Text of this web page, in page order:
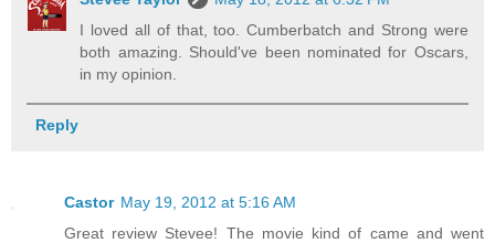
I loved all of that, too. Cumberbatch and Strong were
both amazing. Should've been nominated for Oscars,
in my opinion.
Reply
Castor May 19, 2012 at 5:16 AM
Great review Stevee! The movie kind of came and went